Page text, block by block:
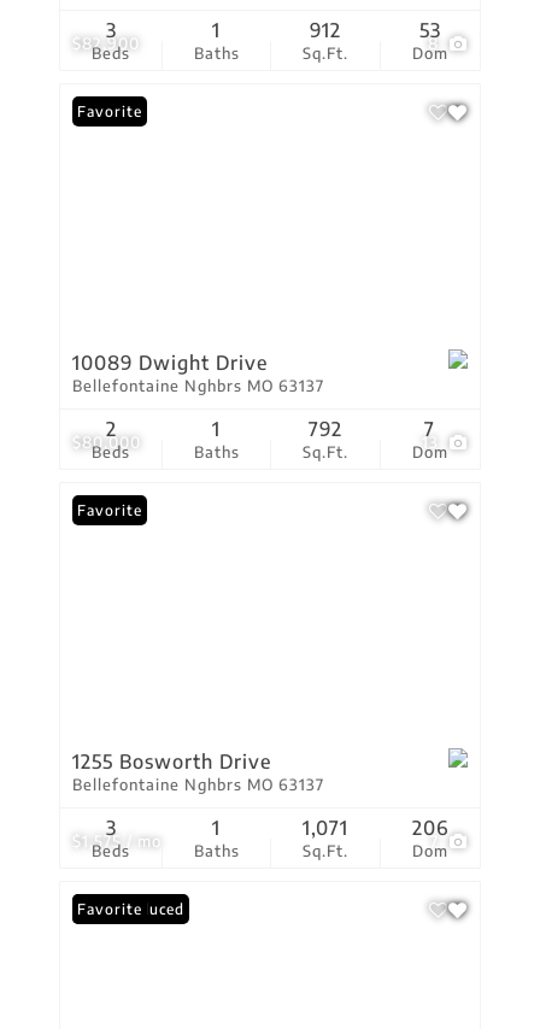
$82,900 8
Beds
3
Baths
1
Sq.Ft.
912
Dom
53
$80,000 13
Favorite
10089 Dwight Drive
Bellefontaine Nghbrs MO 63137
Beds
2
Baths
1
Sq.Ft.
792
Dom
7
$1,575 / mo 7
Favorite
1255 Bosworth Drive
Bellefontaine Nghbrs MO 63137
Beds
3
Baths
1
Sq.Ft.
1,071
Dom
206
Price Reduced
Favorite